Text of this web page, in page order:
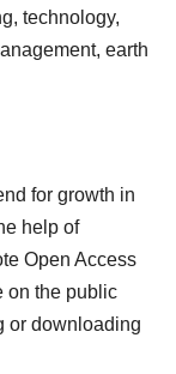
technology,
earth
for growth in
help of
Open Access
on the public
or downloading